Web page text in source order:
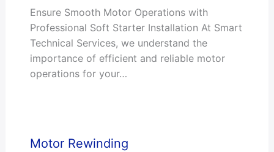
Ensure Smooth Motor Operations with
Professional Soft Starter Installation At Smart
Technical Services, we understand the
importance of efficient and reliable motor
operations for your…
Motor Rewinding